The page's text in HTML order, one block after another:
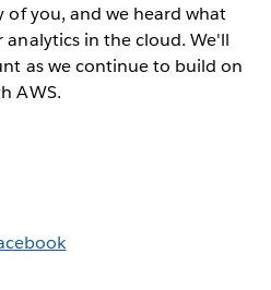
you, and we heard what
in the cloud. We'll
as we continue to build on
AWS.